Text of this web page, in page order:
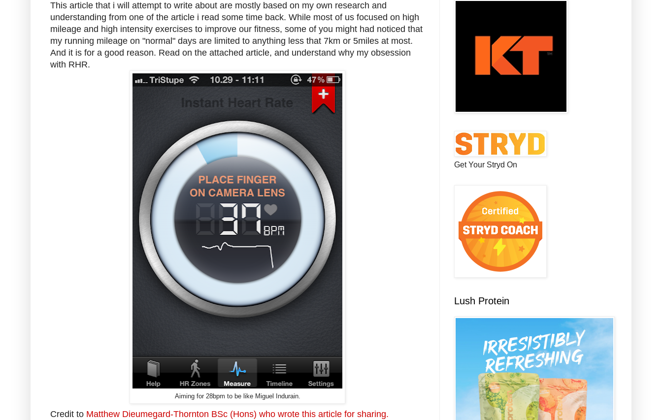
This article that i will attempt to write about are mostly based on my own research and
understanding from one of the article i read some time back. While most of us focused on high
mileage and high intensity exercises to improve our fitness, some of you might had noticed that
my running mileage on "normal" days are limited to anything less that 7km or 5miles at most.
And it is for a good reason. Read on the attached article, and understand why my obsession
with RHR.
Aiming for 28bpm to be like Miguel Indurain.
Credit to Matthew Dieumegard-Thornton BSc (Hons) who wrote this article for sharing.
Get Your Stryd On
Lush Protein